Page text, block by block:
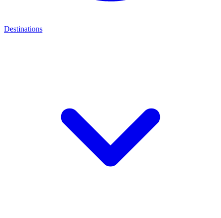
Destinations